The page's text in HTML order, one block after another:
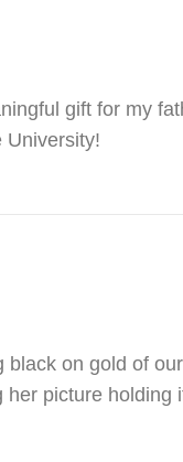
gift for my
University!
black on gold of
her picture holding